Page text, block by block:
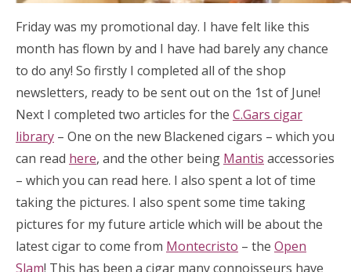
Friday was my promotional day. I have felt like this
month has flown by and I have had barely any chance
to do any! So firstly I completed all of the shop
newsletters, ready to be sent out on the 1st of June!
Next I completed two articles for the C.Gars cigar
library – One on the new Blackened cigars – which you
can read here, and the other being Mantis accessories
– which you can read here. I also spent a lot of time
taking the pictures. I also spent some time taking
pictures for my future article which will be about the
latest cigar to come from Montecristo – the Open
Slam! This has been a cigar many connoisseurs have